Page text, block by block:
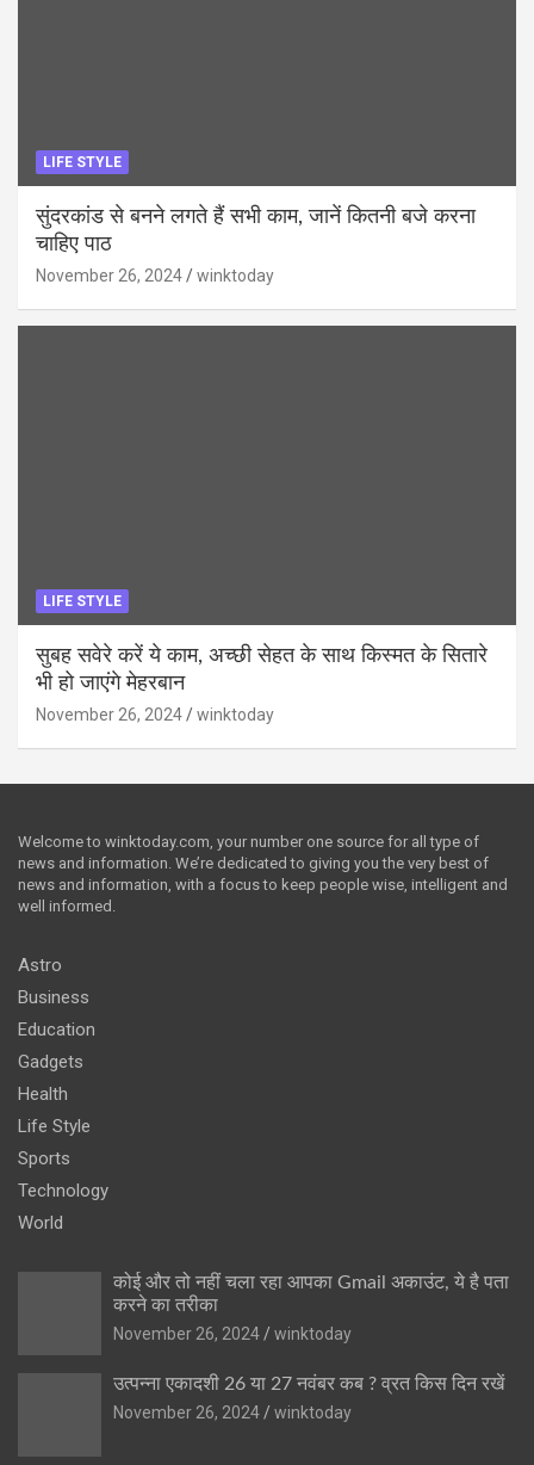
LIFE STYLE
सुंदरकांड से बनने लगते हैं सभी काम, जानें कितनी बजे करना
चाहिए पाठ
November 26, 2024 winktoday
LIFE STYLE
सुबह सवेरे करें ये काम, अच्छी सेहत के साथ किस्मत के सितारे
भी हो जाएंगे मेहरबान
November 26, 2024 winktoday
Welcome to winktoday.com, your number one source for all type of
news and information. We’re dedicated to giving you the very best of
news and information, with a focus to keep people wise, intelligent and
well informed.
Astro
Business
Education
Gadgets
Health
Life Style
Sports
Technology
World
कोई और तो नहीं चला रहा आपका Gmail अकाउंट, ये है पता
करने का तरीका
November 26, 2024
winktoday
उत्पन्ना एकादशी 26 या 27 नवंबर कब ? व्रत किस दिन रखें
November 26, 2024
winktoday